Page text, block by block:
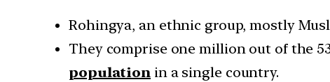
Rohingya, an ethnic group, mostly
They comprise one million out of the
population in a single country.